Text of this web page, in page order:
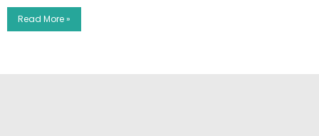
Read More »